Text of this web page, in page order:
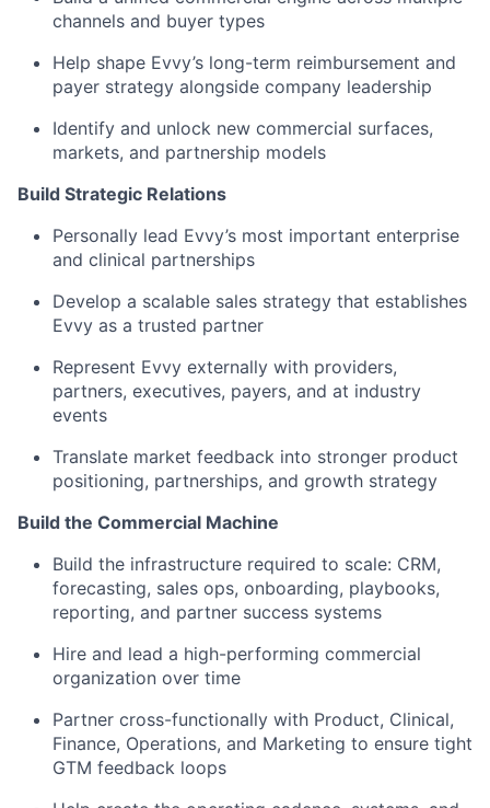
channels and buyer types
Help shape Evvy’s long-term reimbursement and
payer strategy alongside company leadership
Identify and unlock new commercial surfaces,
markets, and partnership models
Build Strategic Relations
Personally lead Evvy’s most important enterprise
and clinical partnerships
Develop a scalable sales strategy that establishes
Evvy as a trusted partner
Represent Evvy externally with providers,
partners, executives, payers, and at industry
events
Translate market feedback into stronger product
positioning, partnerships, and growth strategy
Build the Commercial Machine
Build the infrastructure required to scale: CRM,
forecasting, sales ops, onboarding, playbooks,
reporting, and partner success systems
Hire and lead a high-performing commercial
organization over time
Partner cross-functionally with Product, Clinical,
Finance, Operations, and Marketing to ensure tight
GTM feedback loops